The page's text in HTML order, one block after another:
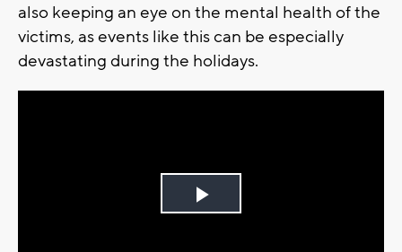
also keeping an eye on the mental health of the
victims, as events like this can be especially
devastating during the holidays.
Play